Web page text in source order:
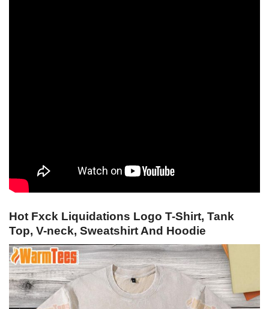
Hot Fxck Liquidations Logo T-Shirt, Tank
Top, V-neck, Sweatshirt And Hoodie